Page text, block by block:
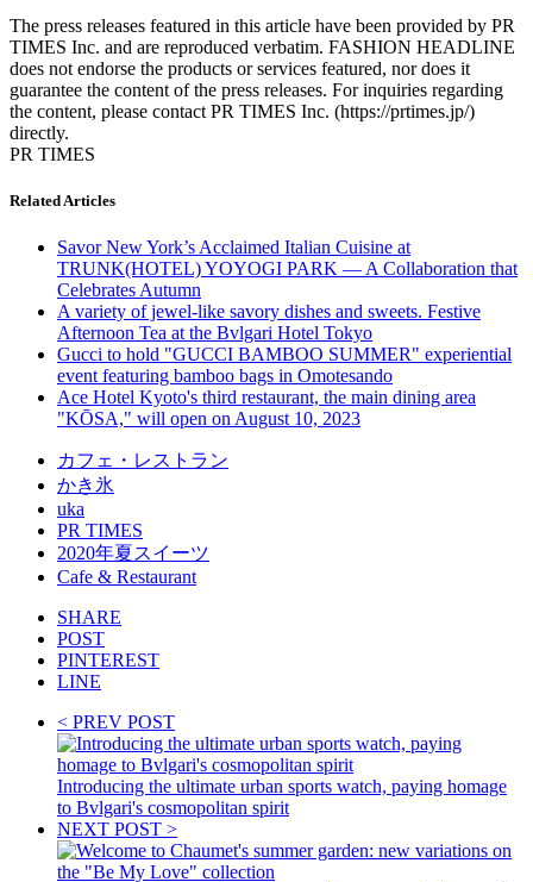
The press releases featured in this article have been provided by PR
TIMES Inc. and are reproduced verbatim. FASHION HEADLINE
does not endorse the products or services featured, nor does it
guarantee the content of the press releases. For inquiries regarding
the content, please contact PR TIMES Inc. (https://prtimes.jp/)
directly.
PR TIMES
Related Articles
Savor New York’s Acclaimed Italian Cuisine at
TRUNK(HOTEL) YOYOGI PARK — A Collaboration that
Celebrates Autumn
A variety of jewel-like savory dishes and sweets. Festive
Afternoon Tea at the Bvlgari Hotel Tokyo
Gucci to hold "GUCCI BAMBOO SUMMER" experiential
event featuring bamboo bags in Omotesando
Ace Hotel Kyoto's third restaurant, the main dining area
"KŌSA," will open on August 10, 2023
カフェ・レストラン
かき氷
uka
PR TIMES
2020年夏スイーツ
Cafe & Restaurant
SHARE
POST
PINTEREST
LINE
< PREV POST
Introducing the ultimate urban sports watch, paying homage
to Bvlgari's cosmopolitan spirit
NEXT POST >